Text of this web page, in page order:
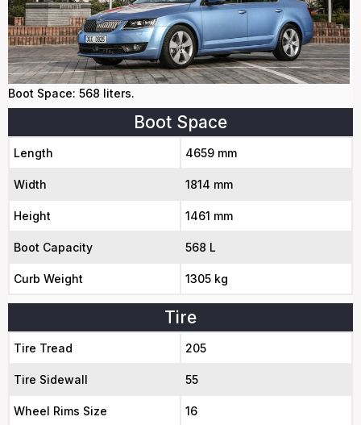
Boot Space: 568 liters.
Boot Space
Length 4659 mm
Width 1814 mm
Height 1461 mm
Boot Capacity 568 L
Curb Weight 1305 kg
Tire
Tire Tread 205
Tire Sidewall 55
Wheel Rims Size 16